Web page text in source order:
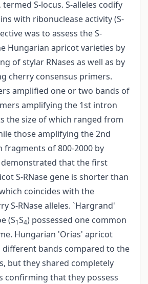
S-locus. S-alleles codify
with ribonuclease activity (S-
was to assess the S-
Hungarian apricot varieties by
of stylar RNases as well as by
cherry consensus primers.
amplified one or two bands of
amplifying the 1st intron
the size of which ranged from
those amplifying the 2nd
of 800-2000 by
that the first
S-RNase gene is shorter than
coincides with the
S-RNase alleles. `Hargrand'
(S1S4) possessed one common
Hungarian 'Orias' apricot
different bands compared to the
but they shared completely
confirming that they possess